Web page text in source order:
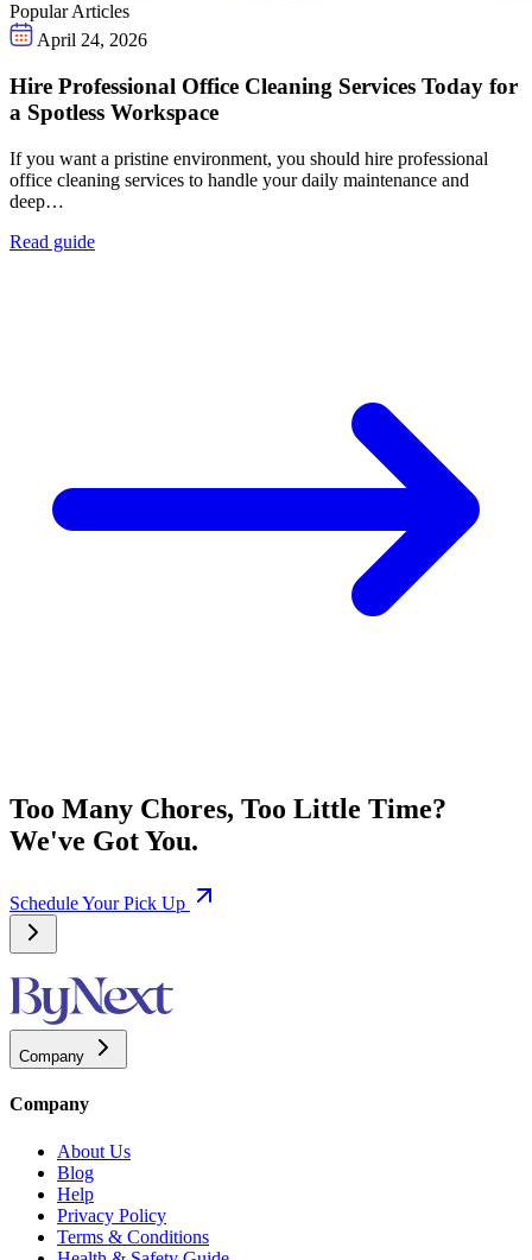
Popular Articles
April 24, 2026
Hire Professional Office Cleaning Services Today for
a Spotless Workspace
If you want a pristine environment, you should hire professional
office cleaning services to handle your daily maintenance and
deep…
Read guide
Too Many Chores, Too Little Time?
We've Got You.
Schedule Your Pick Up
Company
Company
About Us
Blog
Help
Privacy Policy
Terms & Conditions